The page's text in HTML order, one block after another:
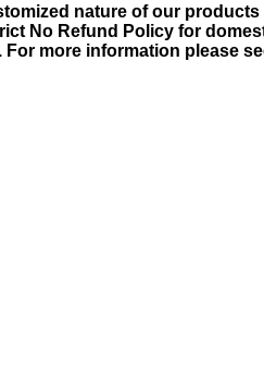
nature of our
No Refund Policy for
For more information please